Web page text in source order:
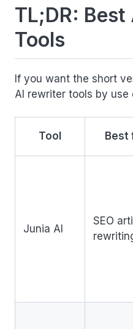
TL;DR:
Tools
If you want the short
AI rewriter tools by use
Tool Best
Junia AI
SEO